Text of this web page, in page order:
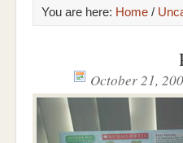
You are here: Home /
October 21,